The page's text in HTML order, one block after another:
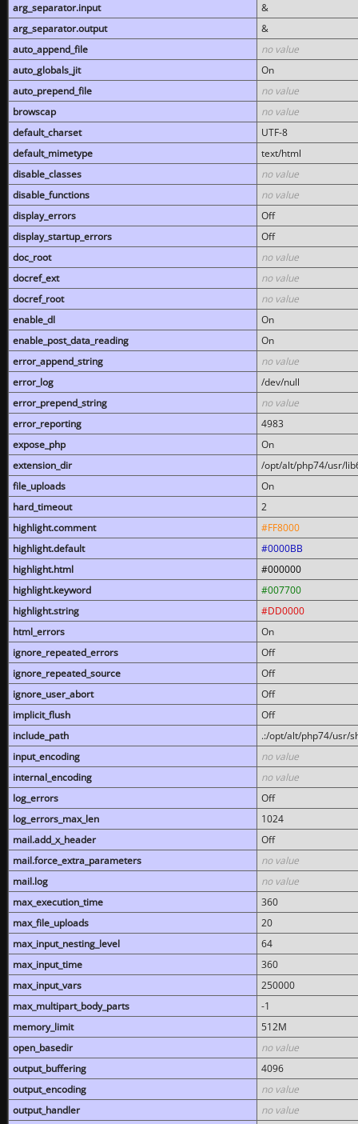
arg_separator.input
&
arg_separator.output
&
auto_append_file
no value
auto_globals_jit
On
auto_prepend_file
no value
browscap
no value
default_charset
UTF-8
default_mimetype
text/html
disable_classes
no value
disable_functions
no value
display_errors
Off
display_startup_errors
Off
doc_root
no value
docref_ext
no value
docref_root
no value
enable_dl
On
enable_post_data_reading
On
error_append_string
no value
error_log
/dev/null
error_prepend_string
no value
error_reporting
4983
expose_php
On
extension_dir
/opt/alt/php74/usr/
file_uploads
On
hard_timeout
2
highlight.comment
#FF8000
highlight.default
#0000BB
highlight.html
#000000
highlight.keyword
#007700
highlight.string
#DD0000
html_errors
On
ignore_repeated_errors
Off
ignore_repeated_source
Off
ignore_user_abort
Off
implicit_flush
Off
include_path
.:/opt/alt/php74/usr/
input_encoding
no value
internal_encoding
no value
log_errors
Off
log_errors_max_len
1024
mail.add_x_header
Off
mail.force_extra_parameters
no value
mail.log
no value
max_execution_time
360
max_file_uploads
20
max_input_nesting_level
64
max_input_time
360
max_input_vars
250000
max_multipart_body_parts
-1
memory_limit
512M
open_basedir
no value
output_buffering
4096
output_encoding
no value
output_handler
no value